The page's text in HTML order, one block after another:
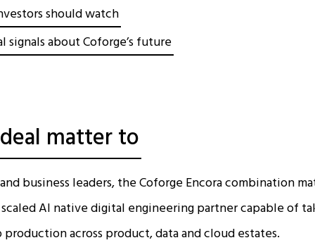
should watch
signals about Coforge’s future
matter to
business leaders, the Coforge Encora combination
AI native digital engineering partner capable of
across product, data and cloud estates.​